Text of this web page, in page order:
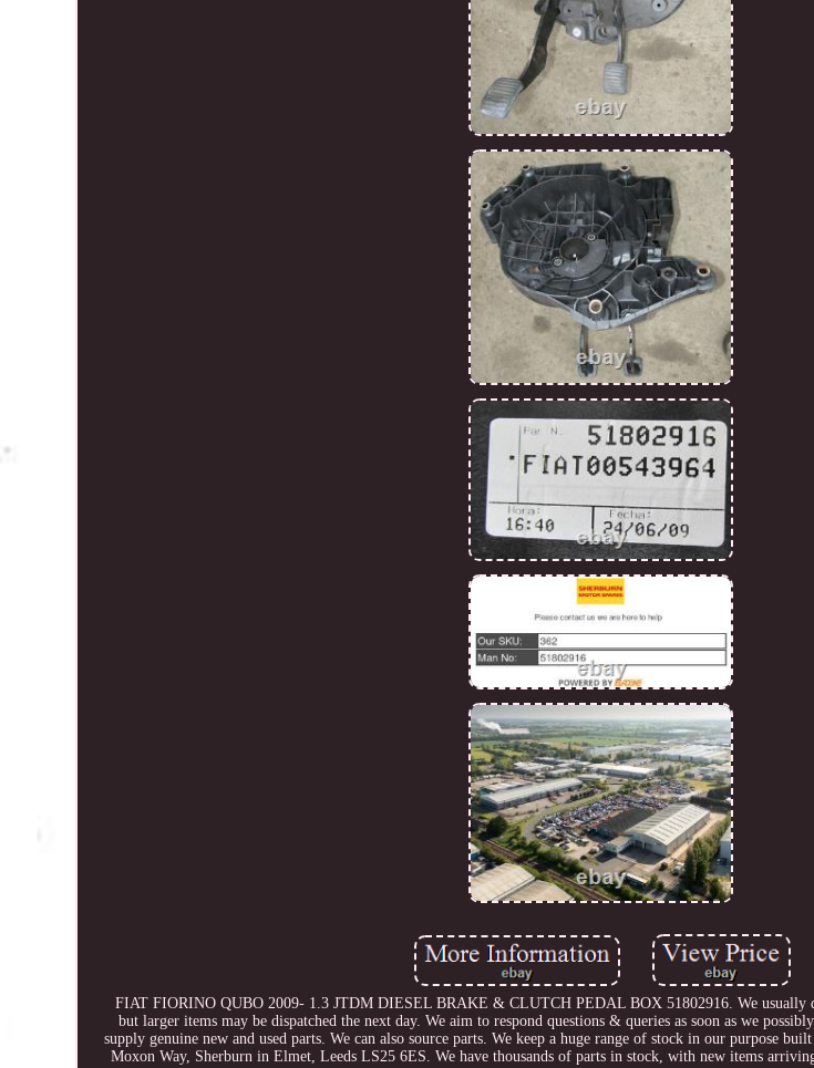
FIAT FIORINO QUBO 2009- 1.3 JTDM DIESEL BRAKE & CLUTCH PEDAL BOX 51802916. We usually
but larger items may be dispatched the next day. We aim to respond questions & queries as soon as we
supply genuine new and used parts. We can also source parts. We keep a huge range of stock in our purpose
Moxon Way, Sherburn in Elmet, Leeds LS25 6ES. We have thousands of parts in stock, with new items